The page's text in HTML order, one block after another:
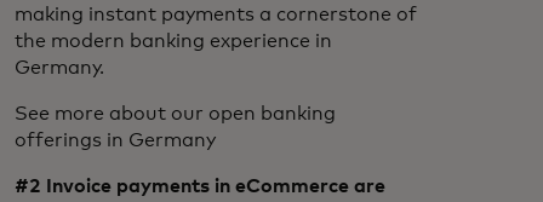
making instant payments a cornerstone of
the modern banking experience in
Germany.
See more about our open banking
offerings in Germany
#2 Invoice payments in eCommerce are